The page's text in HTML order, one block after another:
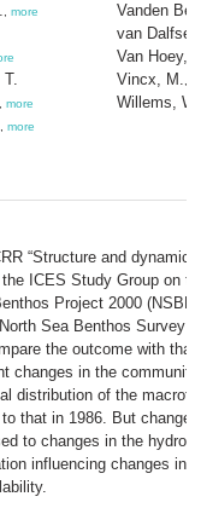
more
T.
more
more
Vanden
van
Van Hoey,
Vincx, M.
Willems, W.
“Structure and
ICES Study Group on
Project 2000
Sea Benthos Survey
the outcome with that
changes in the
distribution of the
that in 1986. But
to changes in the
influencing changes in